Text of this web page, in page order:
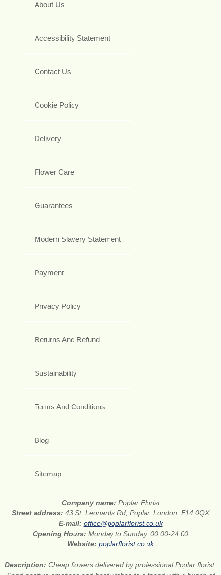
About Us
Accessibility Statement
Contact Us
Cookie Policy
Delivery
Flower Care
Guarantees
Modern Slavery Statement
Payment
Privacy Policy
Returns And Refund
Sustainability
Terms And Conditions
Blog
Sitemap
Company name: Poplar Florist
Street address: 43 St. Leonards Rd, Poplar, London, E14 0QX
E-mail: office@poplarflorist.co.uk
Opening Hours: Monday to Sunday, 00:00-24:00
Website: poplarflorist.co.uk
Description: Cheap flowers delivered by professional Poplar florist.